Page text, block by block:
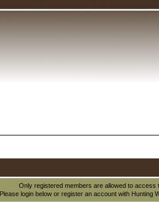
Only registered members are allowed to access
Please login below orregister an account with Hunting